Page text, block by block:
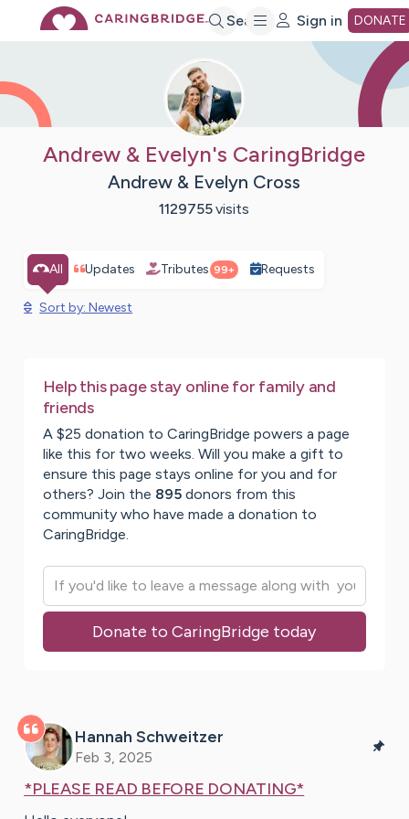
Search Sign in DONATE
Andrew & Evelyn's CaringBridge
Andrew & Evelyn Cross
1129755visits
All Updates Tributes 99+ Requests
Sort by: Newest
Help this page stay online for family and
friends
A $25 donation to CaringBridge powers a page
like this for two weeks. Will you make a gift to
ensure this page stays online for you and for
others? Join the 895donors from this
community who have made a donation to
CaringBridge.
Donate to CaringBridge today
Hannah Schweitzer
Feb 3, 2025
*PLEASE READ BEFORE DONATING*